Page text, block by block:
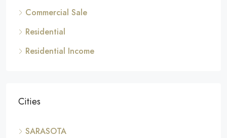
Commercial Sale
Residential
Residential Income
Cities
SARASOTA